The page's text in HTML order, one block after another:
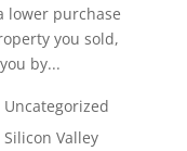
lower purchase
you sold,
by...
Uncategorized
Valley